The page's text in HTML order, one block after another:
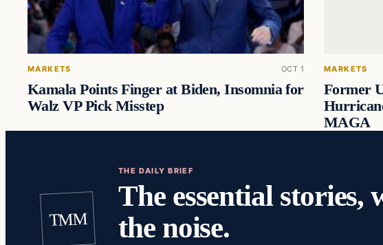
MARKETS OCT 1
Kamala Points Finger at Biden, Insomnia for
Walz VP Pick Misstep
MARKETS
Former
MAGA
TMM
THE DAILY BRIEF
The essential stories,
the noise.